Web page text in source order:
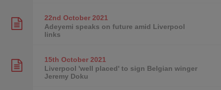
22nd October2021
Adeyemi speaks on future amid Liverpool
links
15th October2021
Liverpool 'well placed' to sign Belgian winger
Jeremy Doku